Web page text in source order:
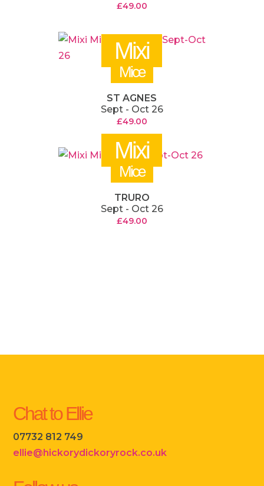
£49.00
Mixi
Mice
ST AGNES
Sept - Oct 26
£49.00
Mixi
Mice
TRURO
Sept - Oct 26
£49.00
Chat to Ellie
07732 812 749
ellie@hickorydickoryrock.co.uk